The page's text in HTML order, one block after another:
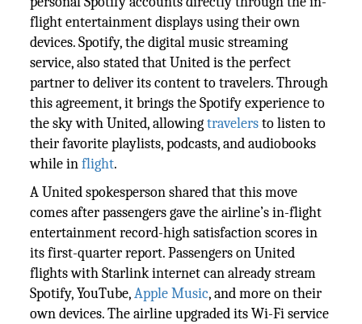
flight entertainment displays using their own
devices. Spotify, the digital music streaming
service, also stated that United is the perfect
partner to deliver its content to travelers. Through
this agreement, it brings the Spotify experience to
the sky with United, allowingtravelersto listen to
their favorite playlists, podcasts, and audiobooks
while inflight.
A United spokesperson shared that this move
comes after passengers gave the airline’s in-flight
entertainment record-high satisfaction scores in
its first-quarter report. Passengers on United
flights with Starlink internet can already stream
Spotify, YouTube,Apple Music, and more on their
own devices. The airline upgraded its Wi-Fi service